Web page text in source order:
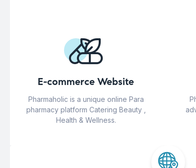
E-commerce Website
Pharmaholic is a unique online Para
pharmacy platform Catering Beauty ,
Health & Wellness.